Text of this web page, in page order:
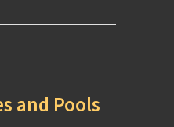
and Pools